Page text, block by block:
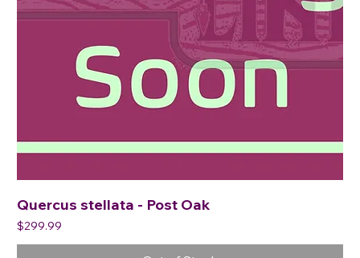
Quercus stellata - Post Oak
Price
$299.99